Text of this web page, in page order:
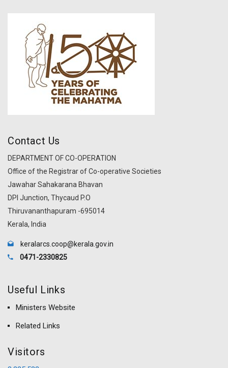
Contact Us
DEPARTMENT OF CO-OPERATION
Office of the Registrar of Co-operative Societies
Jawahar Sahakarana Bhavan
DPI Junction, Thycaud P.O
Thiruvananthapuram -695014
Kerala, India
keralarcs.coop@kerala.gov.in
0471-2330825
Useful Links
Ministers Website
Related Links
Visitors